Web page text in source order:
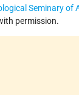
Seminary of
permission.